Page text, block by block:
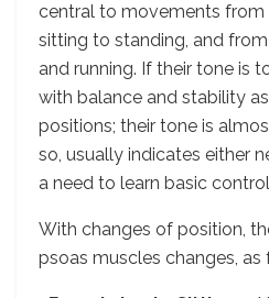
central to movements
sitting to standing, and
and running. If their tone is
with balance and stability
positions; their tone is
so, usually indicates either
a need to learn basic
With changes of position,
psoas muscles changes, as